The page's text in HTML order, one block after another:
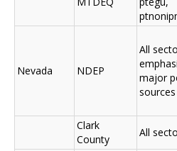
Nevada NDEP
All
major
sources
Clark
County
All